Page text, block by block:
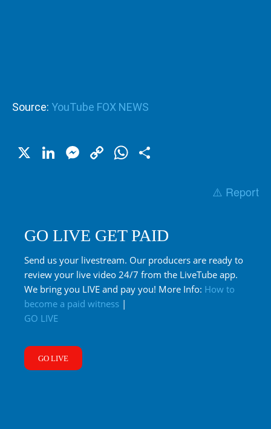
Source: YouTube FOX NEWS
X LinkedIn
Messenger
CopyWhatsApp
⚠️ Report
GO LIVE GET PAID
Send us your livestream. Our producers are ready to
review your live video 24/7 from the LiveTube app.
We bring you LIVE and pay you! More Info: How to
become a paid witness |
GO LIVE
GO LIVE